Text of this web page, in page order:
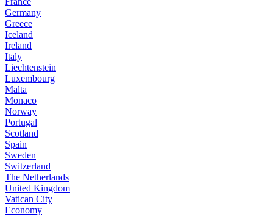
Germany
Greece
Iceland
Ireland
Italy
Liechtenstein
Luxembourg
Malta
Monaco
Norway
Portugal
Scotland
Spain
Sweden
Switzerland
The Netherlands
United Kingdom
Vatican City
Economy